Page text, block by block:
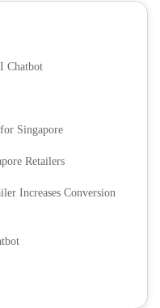
Chatbot
Singapore
Retailers
Increases Conversion